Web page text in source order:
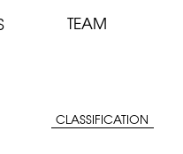
TEAM
CLASSIFICATION